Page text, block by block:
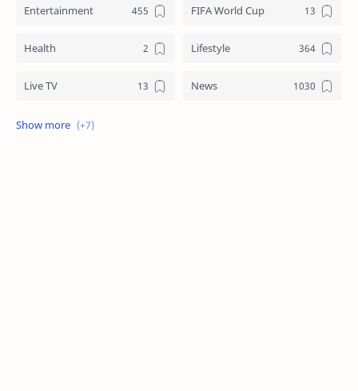
Entertainment FIFA World Cup
Health Lifestyle
Live TV News
Review